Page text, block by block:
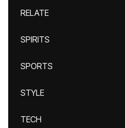
RELATE
SPIRITS
SPORTS
STYLE
TECH